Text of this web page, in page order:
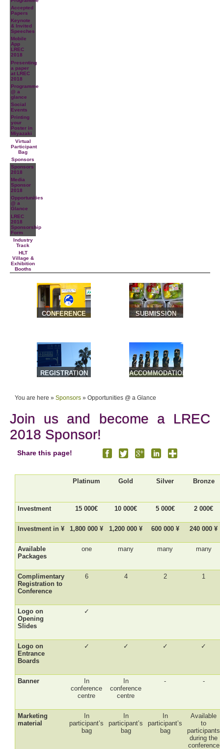
Accepted
Papers
Keynote
& Invited
Speeches
Mobile
App
LREC
2018
Presenting
a paper
at LREC
2018
Programme
@ a
glance
Social
Events
Printing
your
Poster in
Miyazaki
Virtual
Participant
Bag
Sponsors
Sponsors
2018
Media
Sponsor
2018
Opportunities
@ a
Glance
LREC
2018
Sponsorship
Form
Industry
Track
HLT
Village &
Exhibition
Booths
CONFERENCE
SUBMISSION
REGISTRATION
ACCOMMODATION
You are here »Sponsors »Opportunities @ a Glance
Join us and become a LREC
2018 Sponsor!
Share this page!
Platinum Gold Silver Bronze
Investment 15 000€ 10 000€ 5 000€ 2 000€
Investment in ¥ 1,800 000 ¥ 1,200 000 ¥ 600 000 ¥ 240 000 ¥
Available
Packages
one many many many
Complimentary
Registration to
Conference
6 4 2 1
Logo on
Opening
Slides
✓
Logo on
Entrance
Boards
✓ ✓ ✓ ✓
Banner
In
conference
centre
In
conference
centre
- -
Marketing
material
In
participant’s
bag
In
participant’s
bag
In
participant’s
bag
Available
to
participants
during the
conference